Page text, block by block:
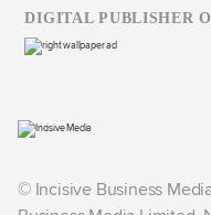
© Incisive Business
DIGITAL PUBLISHER